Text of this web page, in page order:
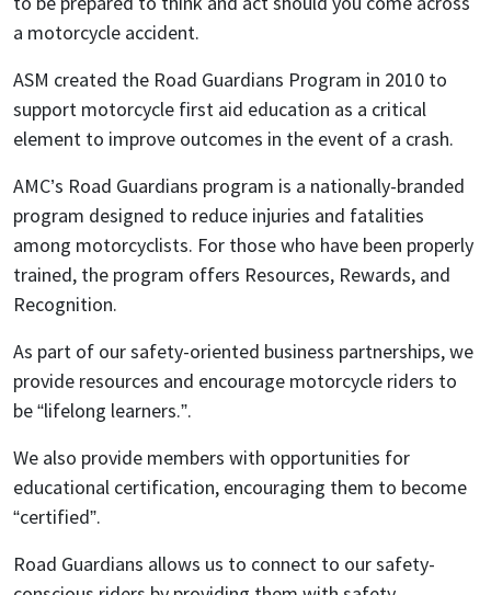
a motorcycle accident.
ASM created the Road Guardians Program in 2010 to
support motorcycle first aid education as a critical
element to improve outcomes in the event of a crash.
AMC’s Road Guardians program is a nationally-branded
program designed to reduce injuries and fatalities
among motorcyclists. For those who have been properly
trained, the program offers Resources, Rewards, and
Recognition.
As part of our safety-oriented business partnerships, we
provide resources and encourage motorcycle riders to
be “lifelong learners.”.
We also provide members with opportunities for
educational certification, encouraging them to become
“certified”.
Road Guardians allows us to connect to our safety-